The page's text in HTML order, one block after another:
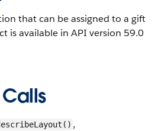
that can be assigned to a gift
is available in API version 59.0
,